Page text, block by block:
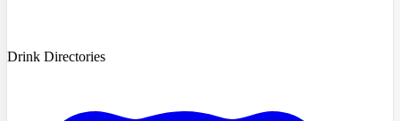
Drink Directories